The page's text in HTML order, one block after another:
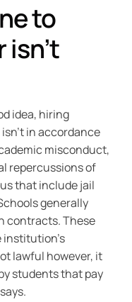
to
idea, hiring
in accordance
misconduct,
repercussions of
that include jail
generally
contracts. These
institution’s
lawful however, it
students that pay